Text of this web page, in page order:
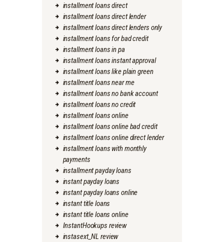
installment loans direct
installment loans direct lender
installment loans direct lenders only
installment loans for bad credit
installment loans in pa
installment loans instant approval
installment loans like plain green
installment loans near me
installment loans no bank account
installment loans no credit
installment loans online
installment loans online bad credit
installment loans online direct lender
installment loans with monthly
payments
installment payday loans
instant payday loans
instant payday loans online
instant title loans
instant title loans online
InstantHookups review
instasext_NL review